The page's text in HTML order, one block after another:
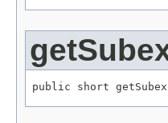
public short